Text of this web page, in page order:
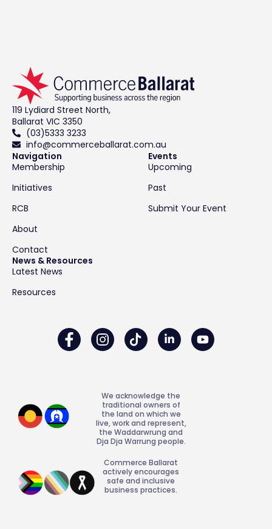
119 Lydiard Street North,
Ballarat VIC 3350
(03)5333 3233
info@commerceballarat.com.au
Navigation
Membership
Initiatives
RCB
About
Contact
Events
Upcoming
Past
Submit Your Event
News & Resources
Latest News
Resources
We acknowledge the
traditional owners of
the land on which we
live, work and represent,
the Waddarwrung and
Dja Dja Warrung people.
Commerce Ballarat
actively encourages
safe and inclusive
business practices.